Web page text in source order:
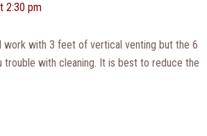
2:30 pm
work with 3 feet of vertical venting but the 6
with cleaning. It is best to reduce the